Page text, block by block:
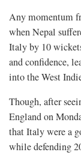
Any momentum
when Nepal
Italy by 10
and confidence,
into the West
Though, after
England on
that Italy were a
while defending